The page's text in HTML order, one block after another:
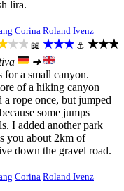
lira.
Corina Roland Ivenz
📖 ★★★ ⚓ ★★★
➜
for a small canyon.
of a hiking canyon
rope once, but jumped
some jumps
I added another park
you about 2km of
down the gravel road.
Corina Roland Ivenz